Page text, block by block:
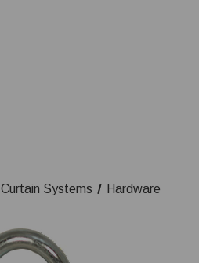
Curtain Systems Hardware